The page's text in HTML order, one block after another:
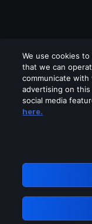
Please
GRN:
We use cookies
that we can
communicate
advertising on
social media
here.